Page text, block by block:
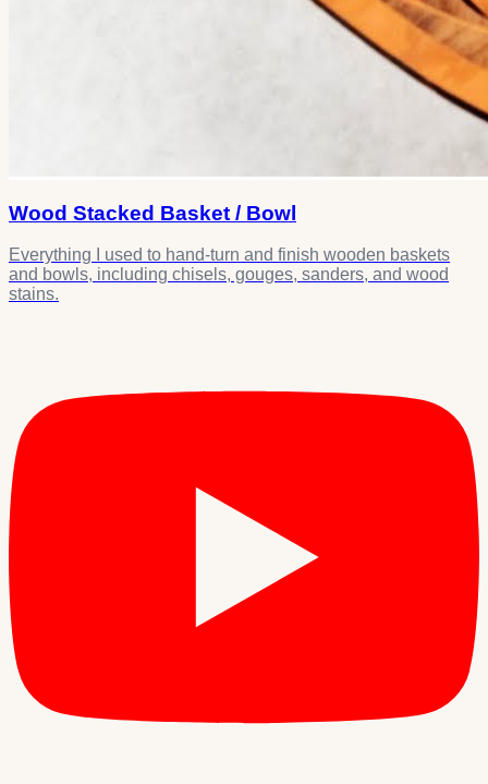
Wood Stacked Basket / Bowl
Everything I used to hand-turn and finish wooden baskets
and bowls, including chisels, gouges, sanders, and wood
stains.